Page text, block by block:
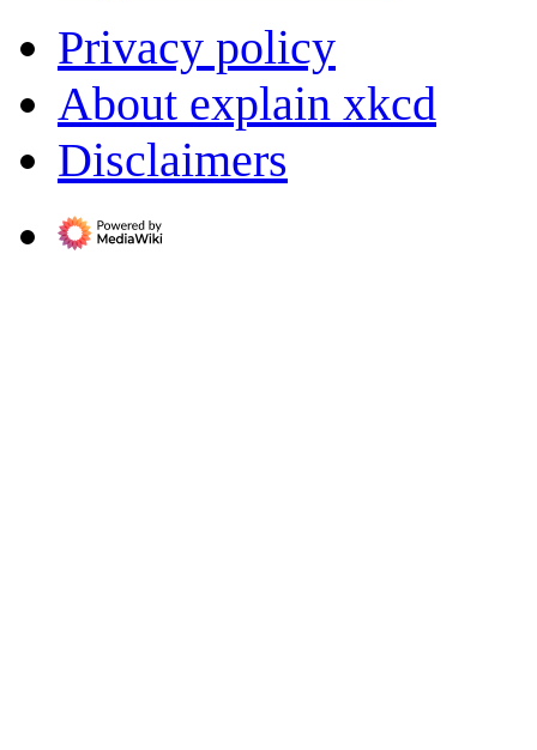
Privacy policy
About explain xkcd
Disclaimers